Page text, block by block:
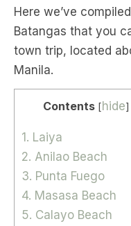
Here we’ve
Batangas that you
town trip, located
Manila.
Contents [hide]
1. Laiya
2. Anilao Beach
3. Punta Fuego
4. Masasa Beach
5. Calayo Beach